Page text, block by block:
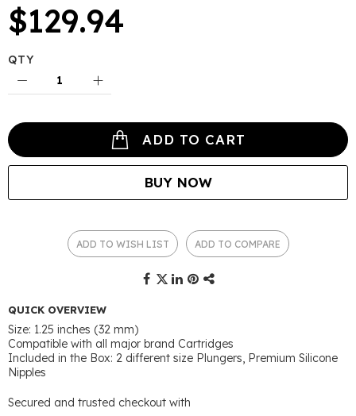
$129.94
QTY
ADD TO CART
BUY NOW
ADD TO WISH LIST ADD TO COMPARE
QUICK OVERVIEW
Size: 1.25 inches (32 mm)
Compatible with all major brand Cartridges
Included in the Box: 2 different size Plungers, Premium Silicone
Nipples
Secured and trusted checkout with